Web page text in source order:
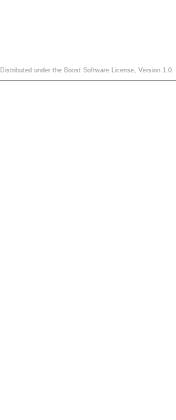
Distributed under the Boost Software License, Version